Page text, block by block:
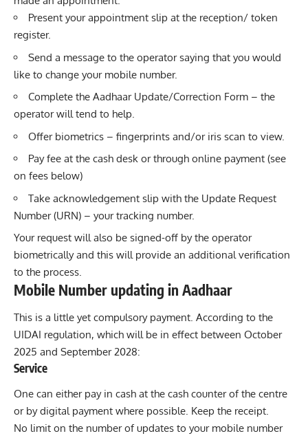
Present your appointment slip at the reception/ token
register.
Send a message to the operator saying that you would
like to change your mobile number.
Complete the Aadhaar Update/Correction Form – the
operator will tend to help.
Offer biometrics – fingerprints and/or iris scan to view.
Pay fee at the cash desk or through online payment (see
on fees below)
Take acknowledgement slip with the Update Request
Number (URN) – your tracking number.
Your request will also be signed-off by the operator
biometrically and this will provide an additional verification
to the process.
Mobile Number updating in Aadhaar
This is a little yet compulsory payment. According to the
UIDAI regulation, which will be in effect between October
2025 and September 2028:
Service
One can either pay in cash at the cash counter of the centre
or by digital payment where possible. Keep the receipt.
No limit on the number of updates to your mobile number